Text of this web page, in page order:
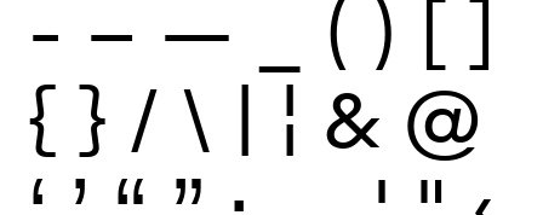
- – — ( ) [ ]
{ } / \ | ¦ & @